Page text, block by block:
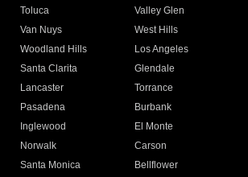
Toluca
Valley Glen
Van Nuys
West Hills
Woodland Hills
Los Angeles
Santa Clarita
Glendale
Lancaster
Torrance
Pasadena
Burbank
Inglewood
El Monte
Norwalk
Carson
Santa Monica
Bellflower